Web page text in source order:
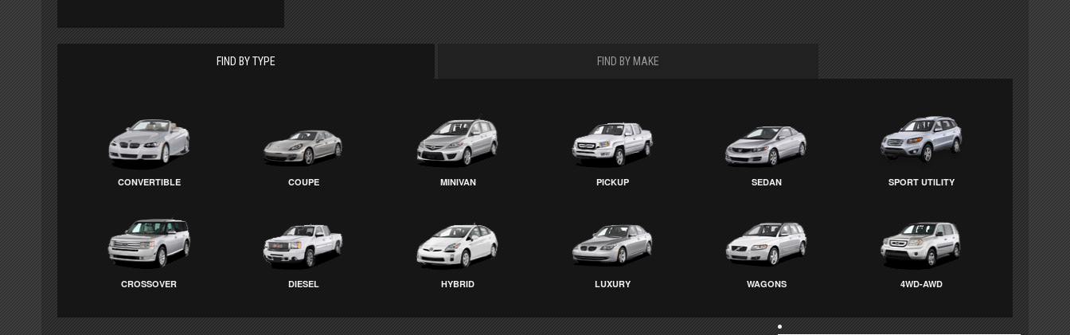
FIND BY TYPE FIND BY MAKE
CONVERTIBLE COUPE MINIVAN PICKUP SEDAN SPORT UTILITY
CROSSOVER DIESEL HYBRID LUXURY WAGONS 4WD-AWD